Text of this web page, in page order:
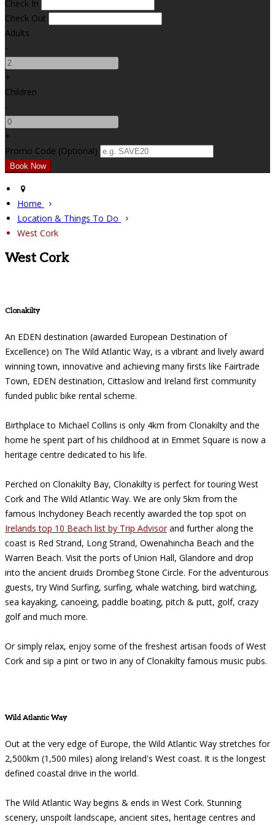
Check In
Check Out
Adults
-
+
Children
-
+
Promo Code (Optional)
Home
Location & Things To Do
West Cork
West Cork
Clonakilty
An EDEN destination (awarded European Destination of
Excellence) on The Wild Atlantic Way, is a vibrant and lively award
winning town, innovative and achieving many firsts like Fairtrade
Town, EDEN destination, Cittaslow and Ireland first community
funded public bike rental scheme.
Birthplace to Michael Collins is only 4km from Clonakilty and the
home he spent part of his childhood at in Emmet Square is now a
heritage centre dedicated to his life.
Perched on Clonakilty Bay, Clonakilty is perfect for touring West
Cork and The Wild Atlantic Way. We are only 5km from the
famous Inchydoney Beach recently awarded the top spot on
Irelands top 10 Beach list by Trip Advisorand further along the
coast is Red Strand, Long Strand, Owenahincha Beach and the
Warren Beach. Visit the ports of Union Hall, Glandore and drop
into the ancient druids Drombeg Stone Circle. For the adventurous
guests, try Wind Surfing, surfing, whale watching, bird watching,
sea kayaking, canoeing, paddle boating, pitch & putt, golf, crazy
golf and much more.
Or simply relax, enjoy some of the freshest artisan foods of West
Cork and sip a pint or two in any of Clonakilty famous music pubs.
Wild Atlantic Way
Out at the very edge of Europe, the Wild Atlantic Way stretches for
2,500km (1,500 miles) along Ireland's West coast. It is the longest
defined coastal drive in the world.
The Wild Atlantic Way begins & ends in West Cork. Stunning
scenery, unspoilt landscape, ancient sites, heritage centres and